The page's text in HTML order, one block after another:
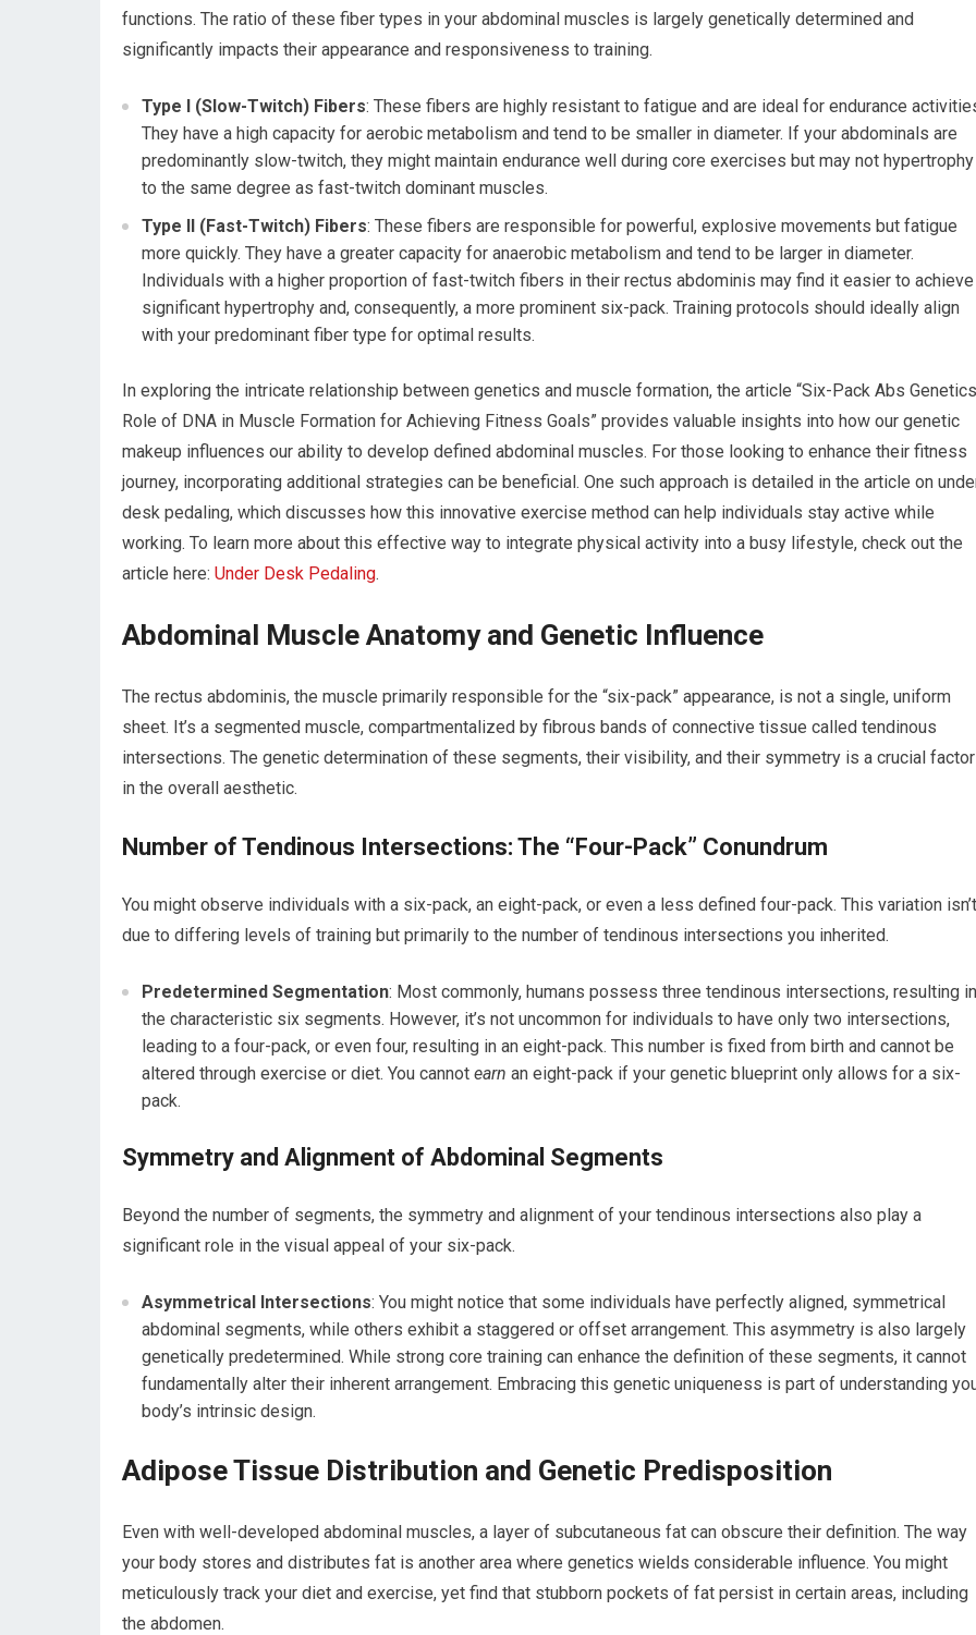
functions. The ratio of these fiber types in your abdominal muscles is largely genetically determined and
significantly impacts their appearance and responsiveness to training.
Type I (Slow-Twitch) Fibers: These fibers are highly resistant to fatigue and are ideal for endurance
They have a high capacity for aerobic metabolism and tend to be smaller in diameter. If your abdominals are
predominantly slow-twitch, they might maintain endurance well during core exercises but may not hypertrophy
to the same degree as fast-twitch dominant muscles.
Type II (Fast-Twitch) Fibers: These fibers are responsible for powerful, explosive movements but fatigue
more quickly. They have a greater capacity for anaerobic metabolism and tend to be larger in diameter.
Individuals with a higher proportion of fast-twitch fibers in their rectus abdominis may find it easier to achieve
significant hypertrophy and, consequently, a more prominent six-pack. Training protocols should ideally align
with your predominant fiber type for optimal results.
In exploring the intricate relationship between genetics and muscle formation, the article “Six-Pack Abs
Role of DNA in Muscle Formation for Achieving Fitness Goals” provides valuable insights into how our genetic
makeup influences our ability to develop defined abdominal muscles. For those looking to enhance their fitness
journey, incorporating additional strategies can be beneficial. One such approach is detailed in the article on
desk pedaling, which discusses how this innovative exercise method can help individuals stay active while
working. To learn more about this effective way to integrate physical activity into a busy lifestyle, check out the
article here: Under Desk Pedaling.
Abdominal Muscle Anatomy and Genetic Influence
The rectus abdominis, the muscle primarily responsible for the “six-pack” appearance, is not a single, uniform
sheet. It’s a segmented muscle, compartmentalized by fibrous bands of connective tissue called tendinous
intersections. The genetic determination of these segments, their visibility, and their symmetry is a crucial factor
in the overall aesthetic.
Number of Tendinous Intersections: The “Four-Pack” Conundrum
You might observe individuals with a six-pack, an eight-pack, or even a less defined four-pack. This variation isn’t
due to differing levels of training but primarily to the number of tendinous intersections you inherited.
Predetermined Segmentation: Most commonly, humans possess three tendinous intersections, resulting in
the characteristic six segments. However, it’s not uncommon for individuals to have only two intersections,
leading to a four-pack, or even four, resulting in an eight-pack. This number is fixed from birth and cannot be
altered through exercise or diet. You cannot earn an eight-pack if your genetic blueprint only allows for a six-
pack.
Symmetry and Alignment of Abdominal Segments
Beyond the number of segments, the symmetry and alignment of your tendinous intersections also play a
significant role in the visual appeal of your six-pack.
Asymmetrical Intersections: You might notice that some individuals have perfectly aligned, symmetrical
abdominal segments, while others exhibit a staggered or offset arrangement. This asymmetry is also largely
genetically predetermined. While strong core training can enhance the definition of these segments, it cannot
fundamentally alter their inherent arrangement. Embracing this genetic uniqueness is part of understanding
body’s intrinsic design.
Adipose Tissue Distribution and Genetic Predisposition
Even with well-developed abdominal muscles, a layer of subcutaneous fat can obscure their definition. The way
your body stores and distributes fat is another area where genetics wields considerable influence. You might
meticulously track your diet and exercise, yet find that stubborn pockets of fat persist in certain areas, including
the abdomen.